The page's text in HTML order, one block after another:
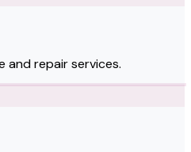
repair services.